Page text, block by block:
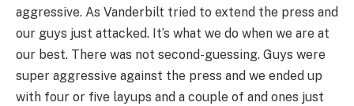
aggressive. As Vanderbilt tried to extend the press and
our guys just attacked. It’s what we do when we are at
our best. There was not second-guessing. Guys were
super aggressive against the press and we ended up
with four or five layups and a couple of and ones just